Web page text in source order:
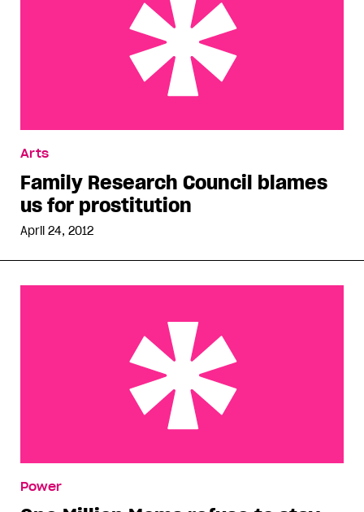
prostitution
Arts
Family Research Council blames
us for prostitution
April 24, 2012
Power